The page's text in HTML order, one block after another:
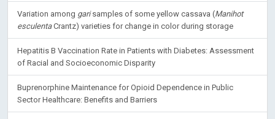
Variation among garisamples of some yellow cassava (Manihot
esculentaCrantz) varieties for change in color during storage
Hepatitis B Vaccination Rate in Patients with Diabetes: Assessment
of Racial and Socioeconomic Disparity
Buprenorphine Maintenance for Opioid Dependence in Public
Sector Healthcare: Benefits and Barriers